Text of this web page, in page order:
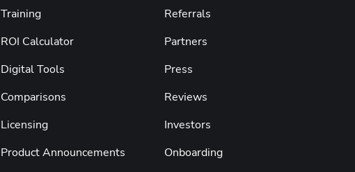
Training
ROI Calculator
Digital Tools
Comparisons
Licensing
Product Announcements
Referrals
Partners
Press
Reviews
Investors
Onboarding